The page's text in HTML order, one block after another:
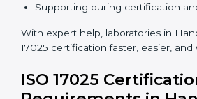
Flexible training options for staff.
Saves costs on travel and on-site
Many laboratories in Hanover now